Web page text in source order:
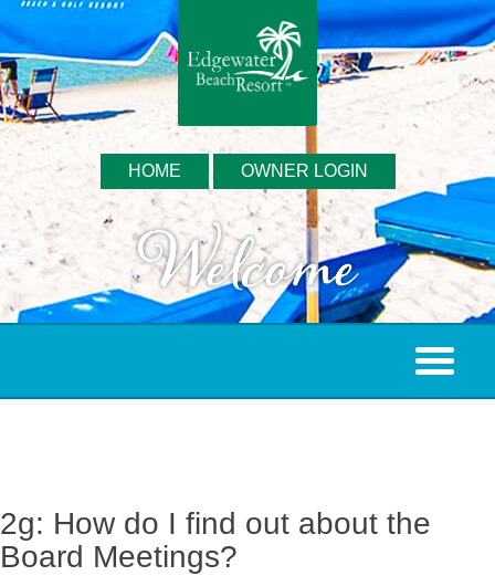
HOME OWNER LOGIN
2g: How do I find out about the
Board Meetings?